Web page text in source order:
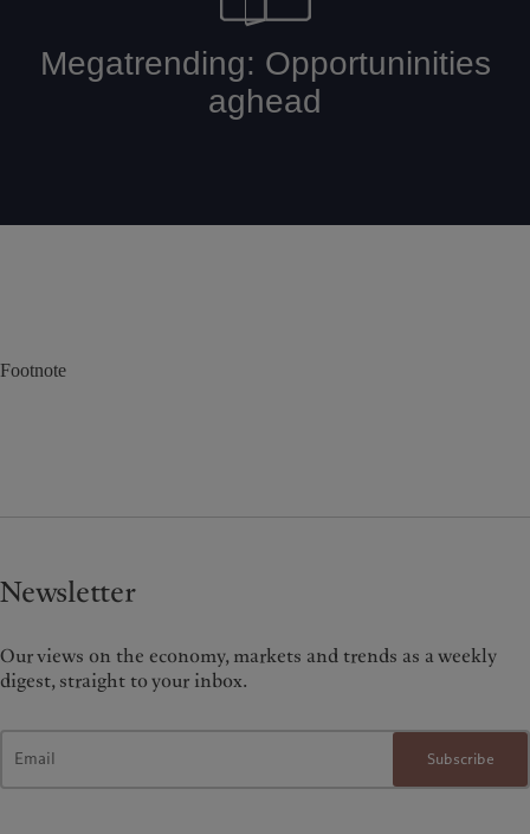
Footnote
Newsletter
Our views on the economy, markets and trends as a weekly
digest, straight to your inbox.
Subscribe